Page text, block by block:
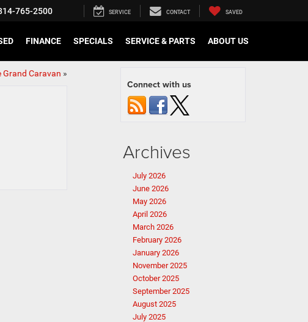
765-2500 SERVICE CONTACT SAVED
FINANCE SPECIALS SERVICE & PARTS ABOUT US
Grand Caravan »
Connect with us
Archives
July 2026
June 2026
May 2026
April 2026
March 2026
February 2026
January 2026
November 2025
October 2025
September 2025
August 2025
July 2025